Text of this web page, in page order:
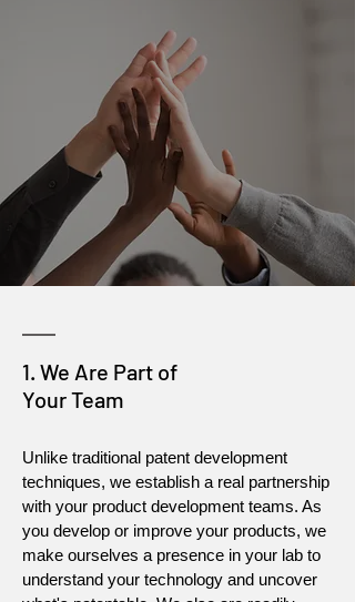
1. We Are Part of
Your Team
Unlike traditional patent development
techniques, we establish a real partnership
with your product development teams. As
you develop or improve your products, we
make ourselves a presence in your lab to
understand your technology and uncover